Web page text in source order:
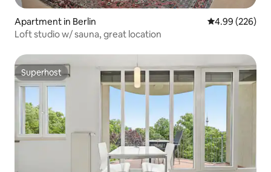
Apartment in Berlin 4.99 out of 5
4.99 (226)
Loft studio w/ sauna, great location
Superhost
Superhost